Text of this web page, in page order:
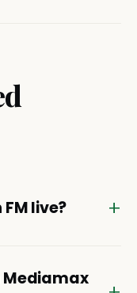
live?
Mediamax